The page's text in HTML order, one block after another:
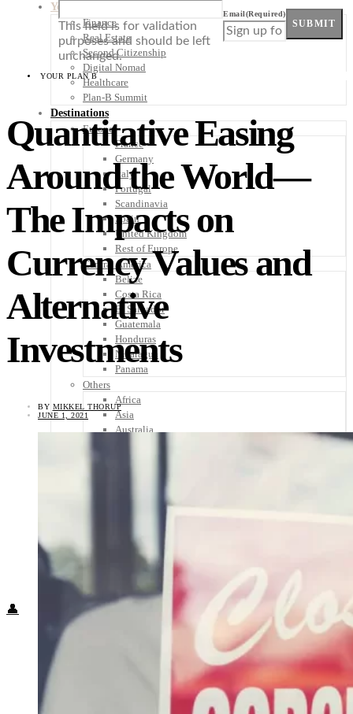
Your Plan B
Finance
Real Estate
Second Citizenship
Digital Nomad
Healthcare
Plan-B Summit
Destinations
Europe
France
Germany
Italy
Portugal
Scandinavia
Spain
United Kingdom
Rest of Europe
Central America
Belize
Costa Rica
El Salvador
Guatemala
Honduras
Nicaragua
Panama
Others
Africa
Asia
Australia
Rest of the World
Know Before You Go
Packing List
Food + Culture
Health + Wellness
Subscribe
👤
This field is for validation
purposes and should be left
unchanged.
Email(Required)
SUBMIT
YOUR PLAN B
Quantitative Easing
Around the World—
The Impacts on
Currency Values and
Alternative
Investments
BY MIKKEL THORUP
JUNE 1, 2021